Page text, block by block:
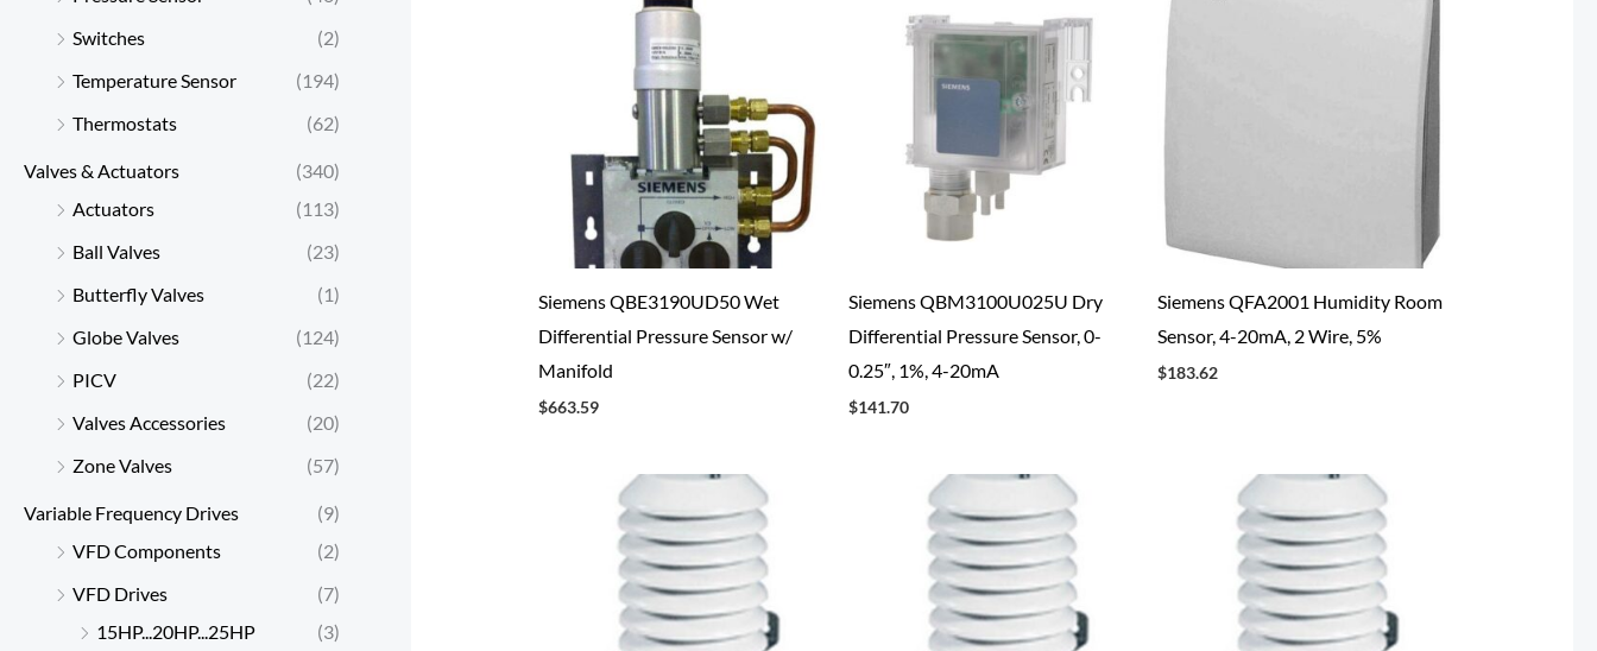
Switches
(2)
Temperature Sensor
(194)
Thermostats
(62)
Valves & Actuators
(340)
Actuators
(113)
Ball Valves
(23)
Butterfly Valves
(1)
Globe Valves
(124)
PICV
(22)
Valves Accessories
(20)
Zone Valves
(57)
Variable Frequency Drives
(9)
VFD Components
(2)
VFD Drives
(7)
15HP...20HP...25HP
(3)
Siemens QBE3190UD50 Wet
Differential Pressure Sensor w/
Manifold
$663.59
Siemens QBM3100U025U Dry
Differential Pressure Sensor, 0-
0.25″, 1%, 4-20mA
$141.70
Siemens QFA2001 Humidity Room
Sensor, 4-20mA, 2 Wire, 5%
$183.62